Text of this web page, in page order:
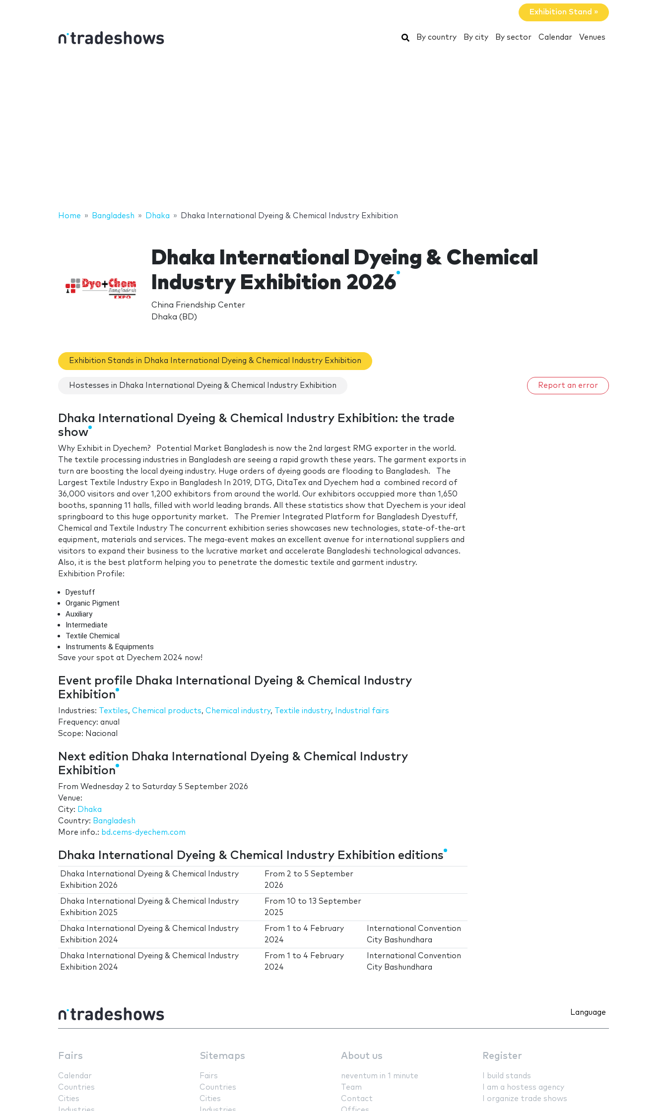
Exhibition Stand »
Search
By country By city By sector Calendar Venues
Home Bangladesh Dhaka Dhaka International Dyeing & Chemical Industry Exhibition
Dhaka International Dyeing & Chemical
Industry Exhibition 2026
China Friendship Center
Dhaka (BD)
Exhibition Stands in Dhaka International Dyeing & Chemical Industry Exhibition
Hostesses in Dhaka International Dyeing & Chemical Industry Exhibition Report an error
Dhaka International Dyeing & Chemical Industry Exhibition: the trade
show
Why Exhibit in Dyechem? Potential Market Bangladesh is now the 2nd largest RMG exporter in the world.
The textile processing industries in Bangladesh are seeing a rapid growth these years. The garment exports in
turn are boosting the local dyeing industry. Huge orders of dyeing goods are flooding to Bangladesh. The
Largest Textile Industry Expo in Bangladesh In 2019, DTG, DitaTex and Dyechem had a combined record of
36,000 visitors and over 1,200 exhibitors from around the world. Our exhibitors occuppied more than 1,650
booths, spanning 11 halls, filled with world leading brands. All these statistics show that Dyechem is your ideal
springboard to this huge opportunity market. The Premier Integrated Platform for Bangladesh Dyestuff,
Chemical and Textile Industry The concurrent exhibition series showcases new technologies, state-of-the-art
equipment, materials and services. The mega-event makes an excellent avenue for international suppliers and
visitors to expand their business to the lucrative market and accelerate Bangladeshi technological advances.
Also, it is the best platform helping you to penetrate the domestic textile and garment industry.
Exhibition Profile:
Dyestuff
Organic Pigment
Auxiliary
Intermediate
Textile Chemical
Instruments & Equipments
Save your spot at Dyechem 2024 now!
Event profile Dhaka International Dyeing & Chemical Industry
Exhibition
Industries: Textiles, Chemical products, Chemical industry, Textile industry,
Industrial fairs
Frequency: anual
Scope: Nacional
Next edition Dhaka International Dyeing & Chemical Industry
Exhibition
From Wednesday 2 to Saturday 5 September 2026
Venue:
City: Dhaka
Country: Bangladesh
More info.: bd.cems-dyechem.com
Dhaka International Dyeing & Chemical Industry Exhibition editions
Dhaka International Dyeing & Chemical Industry
Exhibition 2026
From 2 to 5 September
2026
Dhaka International Dyeing & Chemical Industry
Exhibition 2025
From10 to13 September
2025
Dhaka International Dyeing & Chemical Industry
Exhibition 2024
From1 to 4 February
2024
International Convention
City Bashundhara
Dhaka International Dyeing & Chemical Industry
Exhibition 2024
From1 to 4 February
2024
International Convention
City Bashundhara
Language
Fairs
Calendar
Countries
Cities
Sitemaps
Fairs
Countries
Cities
About us
neventum in 1 minute
Team
Contact
Register
I build stands
I am a hostess agency
I organize trade shows